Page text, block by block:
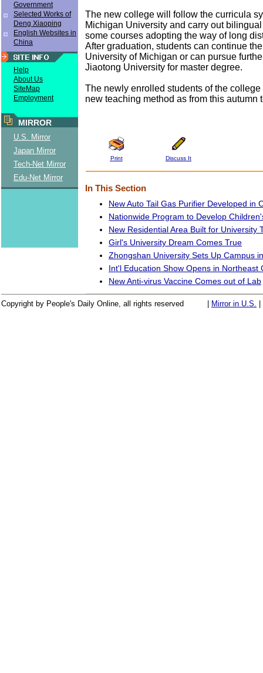
Government
Selected Works of
Deng Xiaoping
English Websites in
China
Help
About Us
SiteMap
Employment
MIRROR
U.S. Mirror
Japan Mirror
Tech-Net Mirror
Edu-Net Mirror
The new college will follow the curricula
Michigan University and carry out
some courses adopting the way of long
After graduation, students can continue
University of Michigan or can pursue
Jiaotong University for master degree.
The newly enrolled students of the
new teaching method as from this autumn
Print Discuss It
In This Section
New Auto Tail Gas Purifier Developed in
Nationwide Program to Develop
New Residential Area Built for University
Girl's University Dream Comes True
Zhongshan University Sets Up Campus
Int'l Education Show Opens in Northeast
New Anti-virus Vaccine Comes out of Lab
Copyright by People's Daily Online, all rights reserved Mirror in U.S.